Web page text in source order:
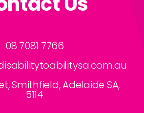
business?
08 7081 7766
Smithfield, Adelaide SA,
5114